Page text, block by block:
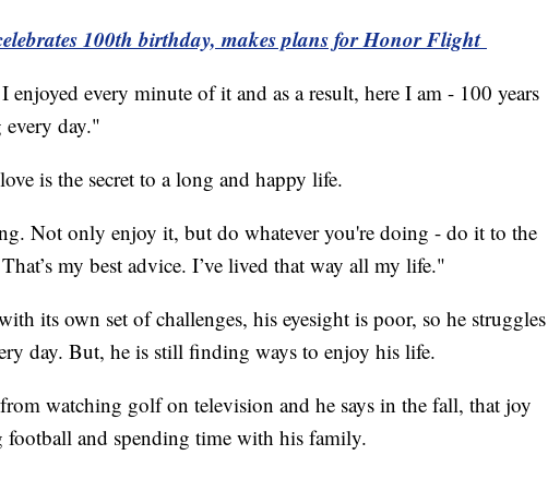
100th birthday, makes plans for Honor Flight
every minute of it and as a result, here I am - 100 years
day."
is the secret to a long and happy life.
Not only enjoy it, but do whatever you're doing - do it to the
my best advice. I’ve lived that way all my life."
its own set of challenges, his eyesight is poor, so he struggles
day. But, he is still finding ways to enjoy his life.
watching golf on television and he says in the fall, that joy
and spending time with his family.